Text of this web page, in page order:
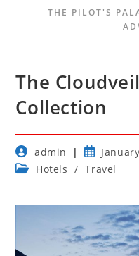
THE PILOT'S
The
Collection
Post
author:
admin
Post
published:
Post Hotels / Travel